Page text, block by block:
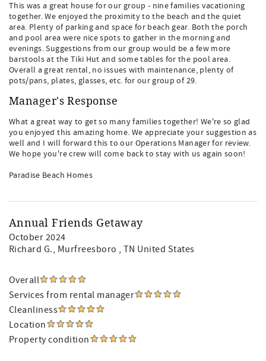
This was a great house for our group - nine families vacationing
together. We enjoyed the proximity to the beach and the quiet
area. Plenty of parking and space for beach gear. Both the porch
and pool area were nice spots to gather in the morning and
evenings. Suggestions from our group would be a few more
barstools at the Tiki Hut and some tables for the pool area.
Overall a great rental, no issues with maintenance, plenty of
pots/pans, plates, glasses, etc. for our group of 29.
Manager's Response
What a great way to get so many families together! We're so glad
you enjoyed this amazing home. We appreciate your suggestion as
well and I will forward this to our Operations Manager for review.
We hope you're crew will come back to stay with us again soon!
Paradise Beach Homes
Annual Friends Getaway
October 2024
Richard G., Murfreesboro , TN United States
Overall
Services from rental manager
Cleanliness
Location
Property condition